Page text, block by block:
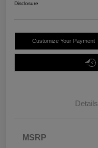
Disclosure
Customize Your Payment
Details
MSRP